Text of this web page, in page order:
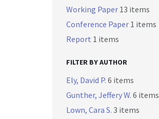
Working Paper 13 items
Conference Paper 1 items
Report 1 items
FILTER BY AUTHOR
Ely, David P. 6 items
Gunther, Jeffery W. 6 items
Lown, Cara S. 3 items